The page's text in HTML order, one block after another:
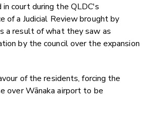
court during the QLDC's
of a Judicial Review brought by
a result of what they saw as
by the council over the expansion
of the residents, forcing the
over Wānaka airport to be